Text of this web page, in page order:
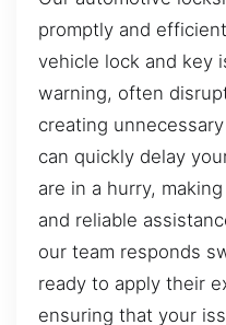
promptly and
vehicle lock and key
warning, often
creating
can quickly delay
are in a hurry,
and reliable
our team responds
ready to apply their
ensuring that your